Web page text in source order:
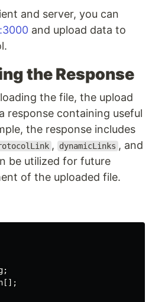
and server, you can
and upload data to
the Response
the file, the upload
response containing useful
the response includes
, dynamicLinks , and
be utilized for future
of the uploaded file.